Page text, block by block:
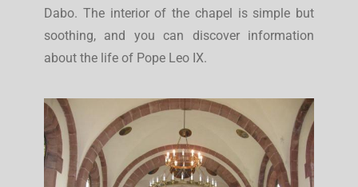
Dabo. The interior of the chapel is simple but
soothing, and you can discover information
about the life of Pope Leo IX.